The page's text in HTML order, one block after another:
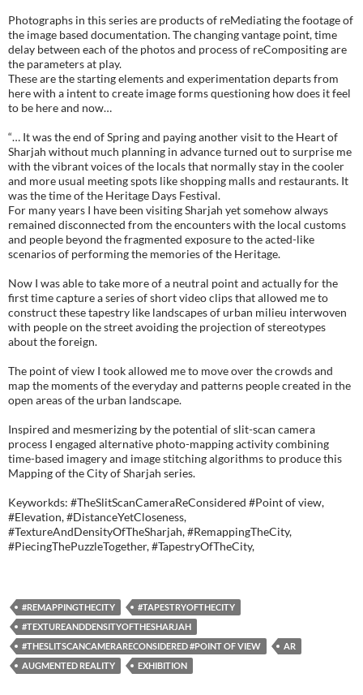
Photographs in this series are products of reMediating the footage of
the image based documentation. The changing vantage point, time
delay between each of the photos and process of reCompositing are
the parameters at play.
These are the starting elements and experimentation departs from
here with a intent to create image forms questioning how does it feel
to be here and now…
“… It was the end of Spring and paying another visit to the Heart of
Sharjah without much planning in advance turned out to surprise me
with the vibrant voices of the locals that normally stay in the cooler
and more usual meeting spots like shopping malls and restaurants. It
was the time of the Heritage Days Festival.
For many years I have been visiting Sharjah yet somehow always
remained disconnected from the encounters with the local customs
and people beyond the fragmented exposure to the acted-like
scenarios of performing the memories of the Heritage.
Now I was able to take more of a neutral point and actually for the
first time capture a series of short video clips that allowed me to
construct these tapestry like landscapes of urban milieu interwoven
with people on the street avoiding the projection of stereotypes
about the foreign.
The point of view I took allowed me to move over the crowds and
map the moments of the everyday and patterns people created in the
open areas of the urban landscape.
Inspired and mesmerizing by the potential of slit-scan camera
process I engaged alternative photo-mapping activity combining
time-based imagery and image stitching algorithms to produce this
Mapping of the City of Sharjah series.
Keyworkds: #TheSlitScanCameraReConsidered #Point of view,
#Elevation, #DistanceYetCloseness,
#TextureAndDensityOfTheSharjah, #RemappingTheCity,
#PiecingThePuzzleTogether, #TapestryOfTheCity,
#REMAPPINGTHECITY
#TAPESTRYOFTHECITY
#TEXTUREANDDENSITYOFTHESHARJAH
#THESLITSCANCAMERARECONSIDERED #POINT OF VIEW
AR
AUGMENTED REALITY
EXHIBITION